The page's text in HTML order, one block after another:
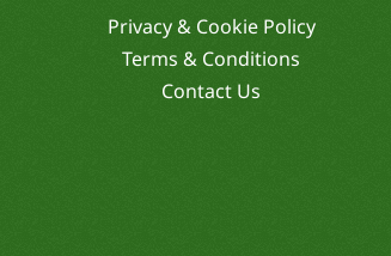
Privacy & Cookie Policy
Terms & Conditions
Contact Us